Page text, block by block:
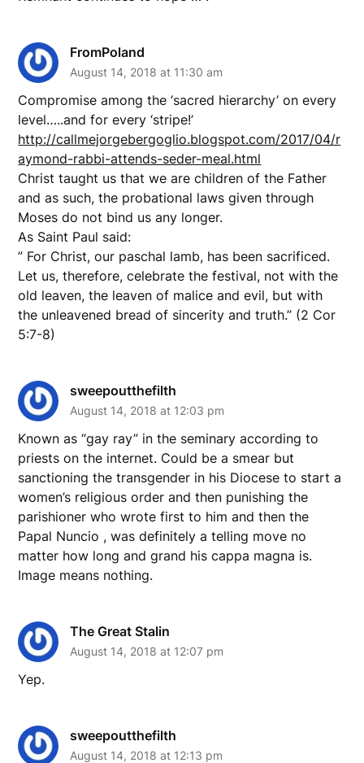
FromPoland
August 14, 2018 at 11:30 am
Compromise among the ‘sacred hierarchy’ on every
level…..and for every ‘stripe!’
http://callmejorgebergoglio.blogspot.com/2017/04/r
aymond-rabbi-attends-seder-meal.html
Christ taught us that we are children of the Father
and as such, the probational laws given through
Moses do not bind us any longer.
As Saint Paul said:
” For Christ, our paschal lamb, has been sacrificed.
Let us, therefore, celebrate the festival, not with the
old leaven, the leaven of malice and evil, but with
the unleavened bread of sincerity and truth.” (2 Cor
5:7-8)
sweepoutthefilth
August 14, 2018 at 12:03 pm
Known as “gay ray” in the seminary according to
priests on the internet. Could be a smear but
sanctioning the transgender in his Diocese to start a
women’s religious order and then punishing the
parishioner who wrote first to him and then the
Papal Nuncio , was definitely a telling move no
matter how long and grand his cappa magna is.
Image means nothing.
The Great Stalin
August 14, 2018 at 12:07 pm
Yep.
sweepoutthefilth
August 14, 2018 at 12:13 pm